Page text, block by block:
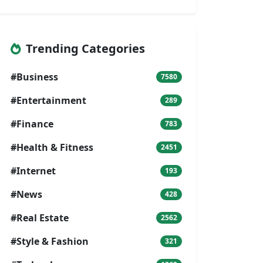
Trending Categories
#Business 7580
#Entertainment 289
#Finance 783
#Health & Fitness 2451
#Internet 193
#News 428
#Real Estate 2562
#Style & Fashion 321